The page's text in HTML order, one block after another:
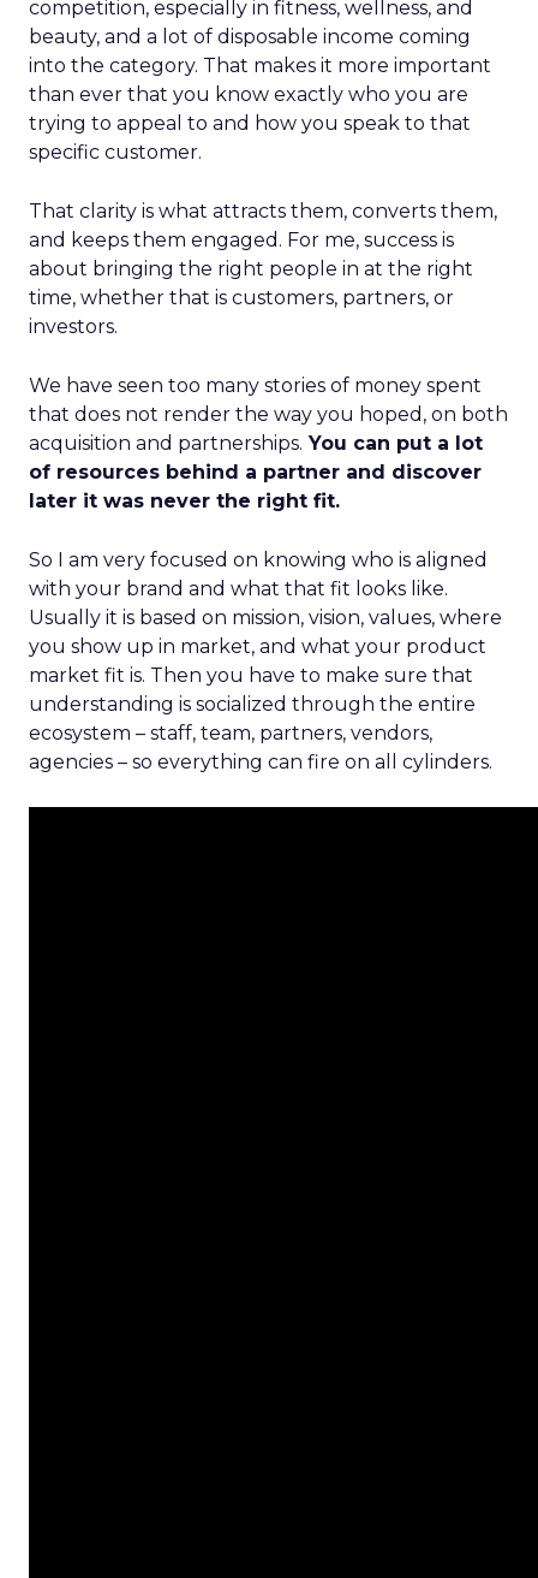
competition, especially in fitness, wellness, and
beauty, and a lot of disposable income coming
into the category. That makes it more important
than ever that you know exactly who you are
trying to appeal to and how you speak to that
specific customer.
That clarity is what attracts them, converts them,
and keeps them engaged. For me, success is
about bringing the right people in at the right
time, whether that is customers, partners, or
investors.
We have seen too many stories of money spent
that does not render the way you hoped, on both
acquisition and partnerships. You can put a lot
of resources behind a partner and discover
later it was never the right fit.
So I am very focused on knowing who is aligned
with your brand and what that fit looks like.
Usually it is based on mission, vision, values, where
you show up in market, and what your product
market fit is. Then you have to make sure that
understanding is socialized through the entire
ecosystem – staff, team, partners, vendors,
agencies – so everything can fire on all cylinders.